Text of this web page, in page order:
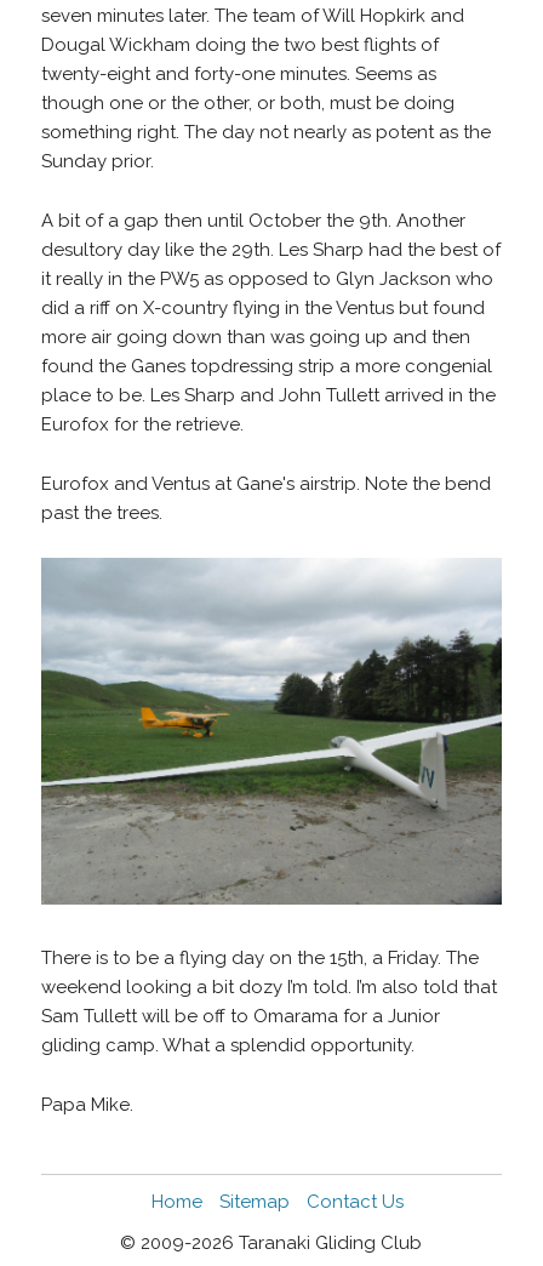
seven minutes later. The team of Will Hopkirk and
Dougal Wickham doing the two best flights of
twenty-eight and forty-one minutes. Seems as
though one or the other, or both, must be doing
something right. The day not nearly as potent as the
Sunday prior.
A bit of a gap then until October the 9th. Another
desultory day like the 29th. Les Sharp had the best of
it really in the PW5 as opposed to Glyn Jackson who
did a riff on X-country flying in the Ventus but found
more air going down than was going up and then
found the Ganes topdressing strip a more congenial
place to be. Les Sharp and John Tullett arrived in the
Eurofox for the retrieve.
Eurofox and Ventus at Gane's airstrip. Note the bend
past the trees.
There is to be a flying day on the 15th, a Friday. The
weekend looking a bit dozy I’m told. I’m also told that
Sam Tullett will be off to Omarama for a Junior
gliding camp. What a splendid opportunity.
Papa Mike.
Home Sitemap
Contact Us
© 2009-2026 Taranaki Gliding Club